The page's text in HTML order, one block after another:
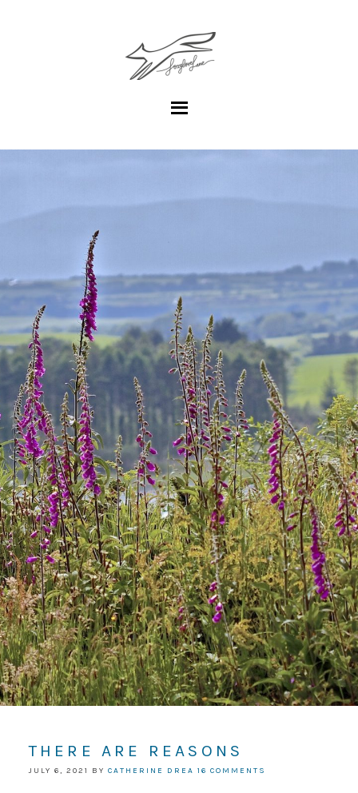
THERE ARE REASONS
JULY 6, 2021 BY CATHERINE DREA 16 COMMENTS